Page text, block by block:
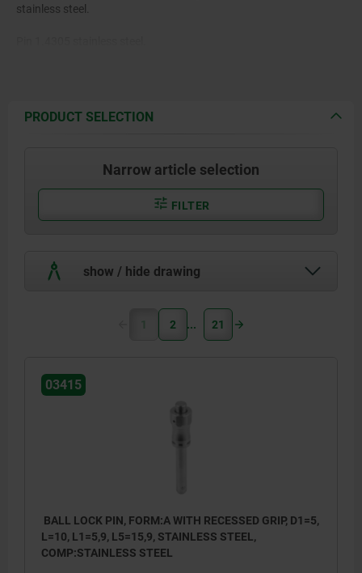
stainless steel.
stainless steel wire.
PRODUCT SELECTION
Narrow article selection
FILTER
show / hide drawing
1 2 21
03415
BALL LOCK PIN, FORM:A WITH RECESSED GRIP, D1=5,
L=10, L1=5,9, L5=15,9, STAINLESS STEEL,
COMP:STAINLESS STEEL